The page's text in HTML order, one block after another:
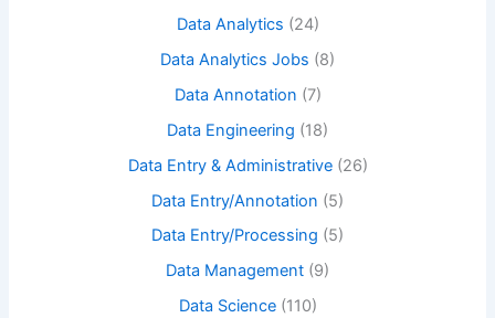
Data Analytics (24)
Data Analytics Jobs (8)
Data Annotation (7)
Data Engineering (18)
Data Entry & Administrative(26)
Data Entry/Annotation (5)
Data Entry/Processing (5)
Data Management (9)
Data Science(110)